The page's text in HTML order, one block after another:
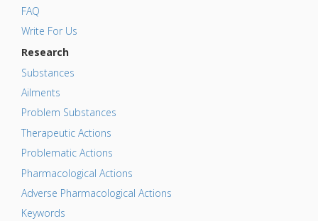
FAQ
Write For Us
Research
Substances
Ailments
Problem Substances
Therapeutic Actions
Problematic Actions
Pharmacological Actions
Adverse Pharmacological Actions
Keywords